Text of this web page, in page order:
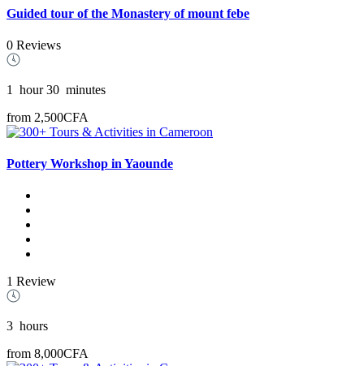
Guided tour of the Monastery of mount febe
0 Reviews
1 hour30 minutes
from 2,500CFA
Pottery Workshop in Yaounde
1 Review
3 hours
from 8,000CFA